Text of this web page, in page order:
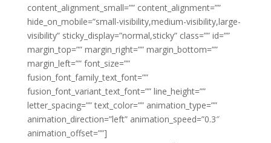
content_alignment_small=”” content_alignment=””
hide_on_mobile=”small-visibility,medium-visibility,large-
visibility” sticky_display=”normal,sticky” class=”” id=””
margin_top=”” margin_right=”” margin_bottom=””
margin_left=”” font_size=””
fusion_font_family_text_font=””
fusion_font_variant_text_font=”” line_height=””
letter_spacing=”” text_color=”” animation_type=””
animation_direction=”left” animation_speed=”0.3″
animation_offset=””]